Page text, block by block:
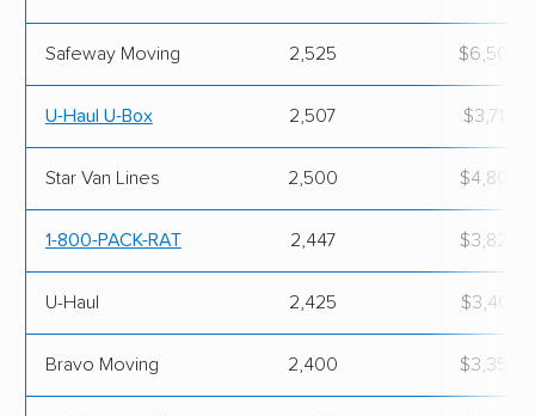
Safeway Moving 2,525
U-Haul U-Box 2,507
Star Van Lines 2,500
1-800-PACK-RAT 2,447
U-Haul 2,425
Bravo Moving 2,400